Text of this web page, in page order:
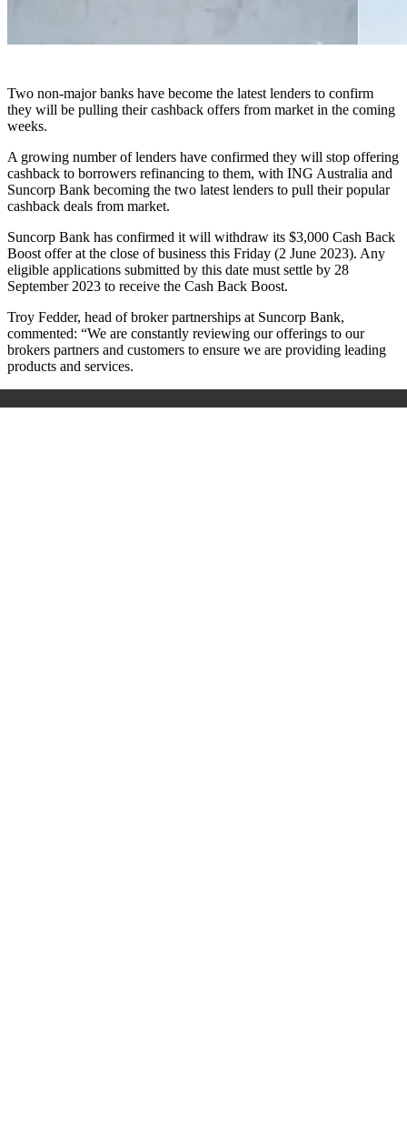
Two non-major banks have become the latest lenders to confirm
they will be pulling their cashback offers from market in the coming
weeks.
A growing number of lenders have confirmed they will stop offering
cashback to borrowers refinancing to them, with ING Australia and
Suncorp Bank becoming the two latest lenders to pull their popular
cashback deals from market.
Suncorp Bank has confirmed it will withdraw its $3,000 Cash Back
Boost offer at the close of business this Friday (2 June 2023). Any
eligible applications submitted by this date must settle by 28
September 2023 to receive the Cash Back Boost.
Troy Fedder, head of broker partnerships at Suncorp Bank,
commented: “We are constantly reviewing our offerings to our
brokers partners and customers to ensure we are providing leading
products and services.